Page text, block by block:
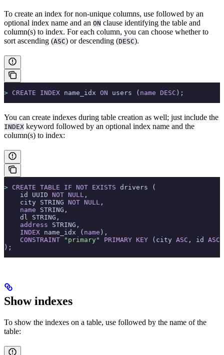
To create an index for non-unique columns, use followed by an
optional index name and an ON clause identifying the table and
column(s) to index. For each column, you can choose whether to
sort ascending (ASC) or descending (DESC).
> CREATE INDEX name_idx ON users ( name DESC );
You can create indexes during table creation as well; just include the
INDEX keyword followed by an optional index name and the
column(s) to index:
> CREATE TABLE IF NOT EXISTS drivers (
    id UUID
NOT NULL ,
    city STRING
NOT NULL ,
    name
STRING,
    dl STRING,
    address
STRING,
    INDEX
name_idx ( name ),
    CONSTRAINT
"primary" PRIMARY KEY (city ASC , id ASC
);
Show indexes
To show the indexes on a table, use followed by the name of the
table: